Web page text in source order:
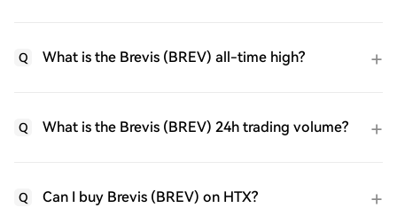
Q What is the Brevis (BREV) all-time high?
Q What is the Brevis (BREV) 24h trading volume?
Q Can I buy Brevis (BREV) on HTX?